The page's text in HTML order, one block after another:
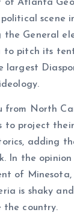
of Atlanta
scene
General
to pitch its
largest
from North
to project
adding
In the opinion
of Minesota,
is shaky
the country.